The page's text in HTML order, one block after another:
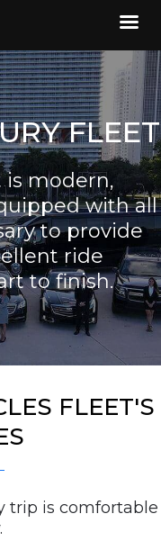
FLEET
modern,
with all
to provide
ride
to finish.
FLEET'S
trip is comfortable